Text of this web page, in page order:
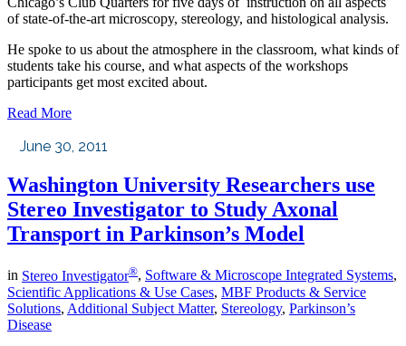
of state-of-the-art microscopy, stereology, and histological analysis.
He spoke to us about the atmosphere in the classroom, what kinds of
students take his course, and what aspects of the workshops
participants get most excited about.
Read More
June 30, 2011
Washington University Researchers use
Stereo Investigator to Study Axonal
Transport in Parkinson’s Model
in Stereo Investigator®, Software & Microscope Integrated Systems,
Scientific Applications & Use Cases, MBF Products & Service
Solutions, Additional Subject Matter, Stereology, Parkinson’s
Disease